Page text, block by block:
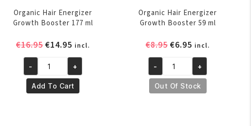
Organic Hair Energizer
Growth Booster 177 ml
€16.95Original
was:
€16.95.
€14.95 Current
price
is:
€14.95.
incl.
Organic
Hair
Energizer
- +
Add To Cart
Organic Hair Energizer
Growth Booster 59 ml
€8.95Original
was:
€8.95.
€6.95 Current
price
is:
€6.95.
incl.
Organic
Hair
Energizer
- +
Out Of Stock